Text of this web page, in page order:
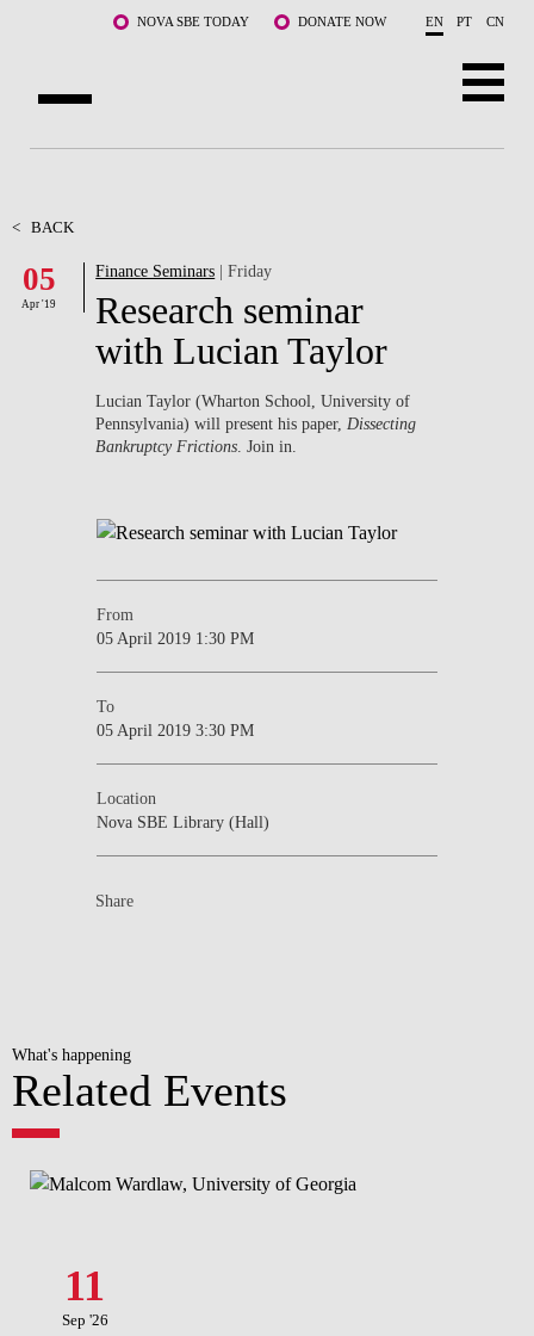
Skip to main content NOVA SBE TODAY DONATE NOW EN PT CN
FACULTY & RESEARCH
COMMUNITY
WHAT'S HAPPENING
< BACK
05
Apr '19
Finance Seminars | Friday
Research seminar
with Lucian Taylor
Lucian Taylor (Wharton School, University of
Pennsylvania) will present his paper, Dissecting
Bankruptcy Frictions . Join in.
From
05 April 2019 1:30 PM
To
05 April 2019 3:30 PM
Location
Nova SBE Library (Hall)
Share
What's happening
Related Events
11
Sep '26